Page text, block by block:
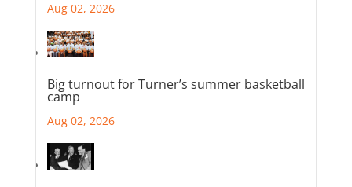
Aug 02, 2026
Big turnout for Turner’s summer basketball
camp
Aug 02, 2026